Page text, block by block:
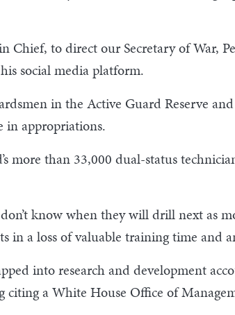
Chief, to direct our Secretary of War,
social media platform.
in the Active Guard Reserve
in appropriations.
more than 33,000 dual-status
know when they will drill next as
in a loss of valuable training time and
into research and development
citing a White House Office of